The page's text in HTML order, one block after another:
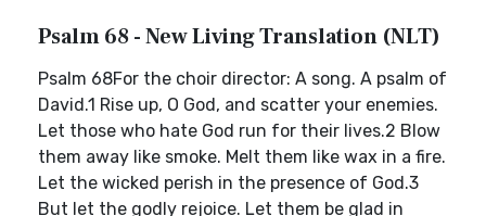
Psalm 68 - New Living Translation (NLT)
Psalm 68For the choir director: A song. A psalm of
David.1 Rise up, O God, and scatter your enemies.
Let those who hate God run for their lives.2 Blow
them away like smoke. Melt them like wax in a fire.
Let the wicked perish in the presence of God.3
But let the godly rejoice. Let them be glad in